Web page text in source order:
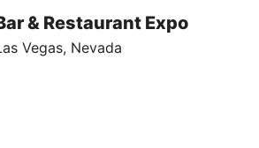
& Restaurant Expo
Vegas, Nevada